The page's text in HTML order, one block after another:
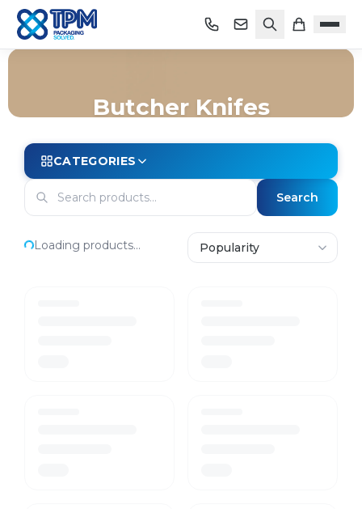
Butcher Knifes
CATEGORIES
Search
Loading products...